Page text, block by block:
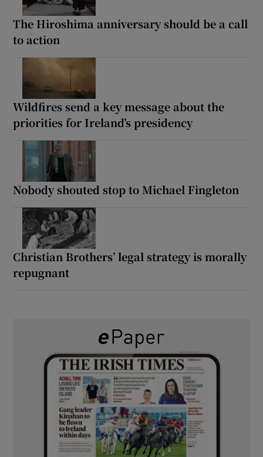
The Hiroshima anniversary should be a call
to action
Wildfires send a key message about the
priorities for Ireland’s presidency
Nobody shouted stop to Michael Fingleton
Christian Brothers’ legal strategy is morally
repugnant